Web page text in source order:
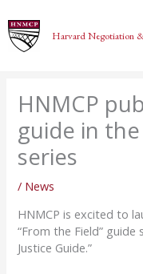
to
content
Harvard Negotiation
HNMCP
guide in
series
/ News
HNMCP is excited to
“From the Field” guide
Justice Guide.”